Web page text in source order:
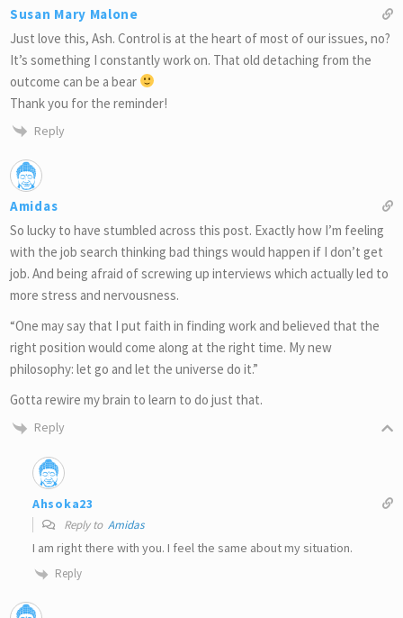
Susan Mary Malone
Just love this, Ash. Control is at the heart of most of our issues, no?
It’s something I constantly work on. That old detaching from the
outcome can be a bear
Thank you for the reminder!
Reply
Amidas
So lucky to have stumbled across this post. Exactly how I’m feeling
with the job search thinking bad things would happen if I don’t get
job. And being afraid of screwing up interviews which actually led to
more stress and nervousness.
“One may say that I put faith in finding work and believed that the
right position would come along at the right time. My new
philosophy: let go and let the universe do it.”
Gotta rewire my brain to learn to do just that.
Reply
Ahsoka23
Reply to Amidas
I am right there with you. I feel the same about my situation.
Reply